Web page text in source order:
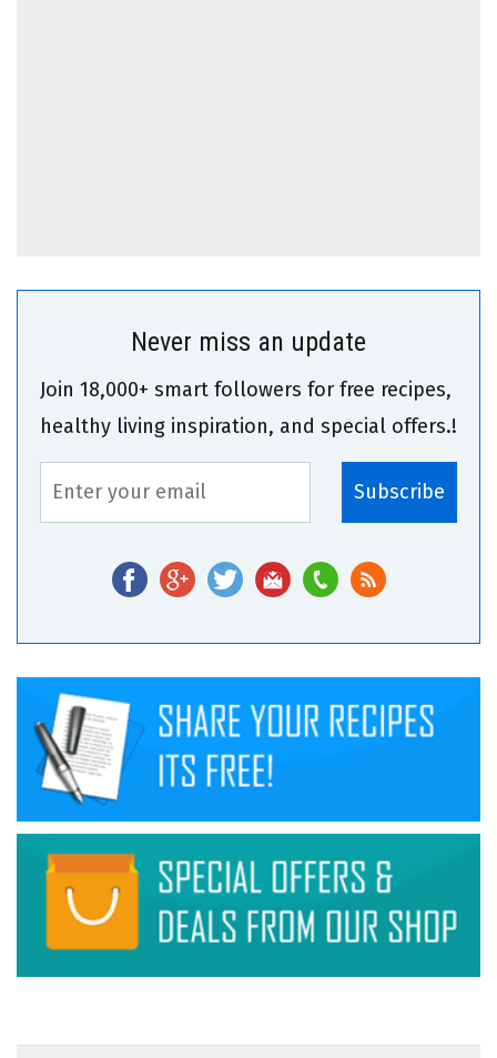
Never miss an update
Join 18,000+ smart followers for free recipes,
healthy living inspiration, and special offers.!